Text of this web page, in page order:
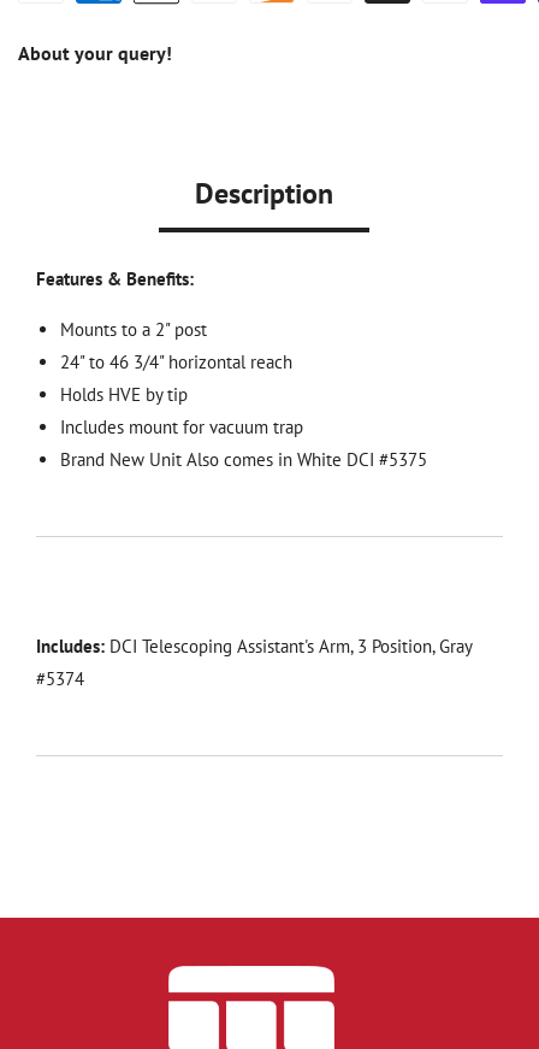
About your query!
Description
Features & Benefits:
Mounts to a 2" post
24" to 46 3/4" horizontal reach
Holds HVE by tip
Includes mount for vacuum trap
Brand New Unit Also comes in White DCI #5375
Includes: DCI Telescoping Assistant's Arm, 3 Position, Gray
#5374